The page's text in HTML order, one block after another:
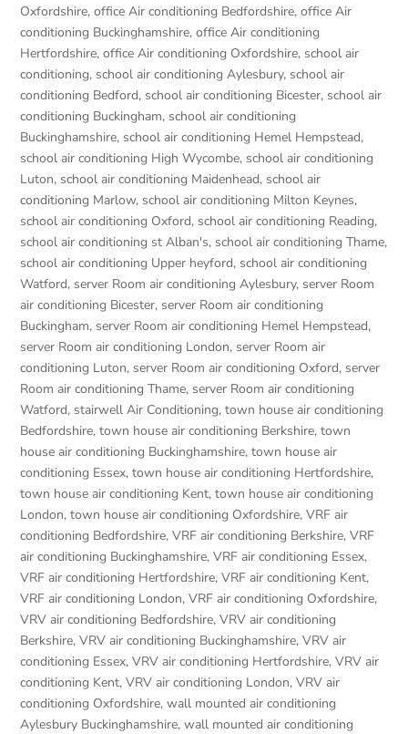
Oxfordshire,office Air conditioning Bedfordshire,office Air
conditioning Buckinghamshire,office Air conditioning
Hertfordshire,office Air conditioning Oxfordshire, school air
conditioning, school air conditioning Aylesbury, school air
conditioning Bedford, school air conditioning Bicester, school air
conditioning Buckingham, school air conditioning
Buckinghamshire, school air conditioning Hemel Hempstead,
school air conditioning High Wycombe, school air conditioning
Luton, school air conditioning Maidenhead, school air
conditioning Marlow, school air conditioning Milton Keynes,
school air conditioning Oxford, school air conditioning Reading,
school air conditioning st Alban's, school air conditioning Thame,
school air conditioning Upper heyford, school air conditioning
Watford, server Room air conditioning Aylesbury, server Room
air conditioning Bicester, server Room air conditioning
Buckingham, server Room air conditioning Hemel Hempstead,
server Room air conditioning London, server Room air
conditioning Luton, server Room air conditioning Oxford, server
Room air conditioning Thame, server Room air conditioning
Watford, stairwell Air Conditioning,town house air conditioning
Bedfordshire,town house air conditioning Berkshire,town
house air conditioning Buckinghamshire,town house air
conditioning Essex,town house air conditioning Hertfordshire,
town house air conditioning Kent,town house air conditioning
London,town house air conditioning Oxfordshire,VRF air
conditioning Bedfordshire,VRF air conditioning Berkshire,VRF
air conditioning Buckinghamshire,VRF air conditioning Essex,
VRF air conditioning Hertfordshire,VRF air conditioning Kent,
VRF air conditioning London,VRF air conditioning Oxfordshire,
VRV air conditioning Bedfordshire,VRV air conditioning
Berkshire,VRV air conditioning Buckinghamshire,VRV air
conditioning Essex,VRV air conditioning Hertfordshire,VRV air
conditioning Kent,VRV air conditioning London,VRV air
conditioning Oxfordshire,wall mounted air conditioning
Aylesbury Buckinghamshire,wall mounted air conditioning